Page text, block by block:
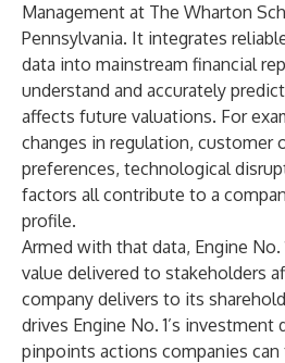
Management at The Wharton
Pennsylvania. It integrates
data into mainstream financial
understand and accurately
affects future valuations. For
changes in regulation, customer
preferences, technological
factors all contribute to a
profile.
Armed with that data, Engine
value delivered to stakeholders
company delivers to its
drives Engine No. 1’s investment
pinpoints actions companies can